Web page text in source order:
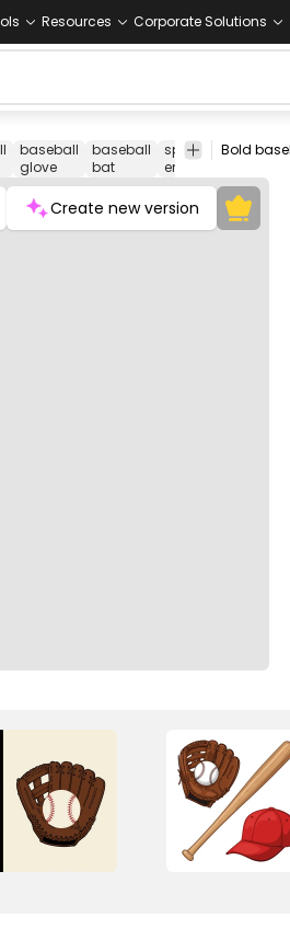
Resources Corporate Solutions
baseball
glove
baseball
bat
sports
emblem
sporting
Create new version